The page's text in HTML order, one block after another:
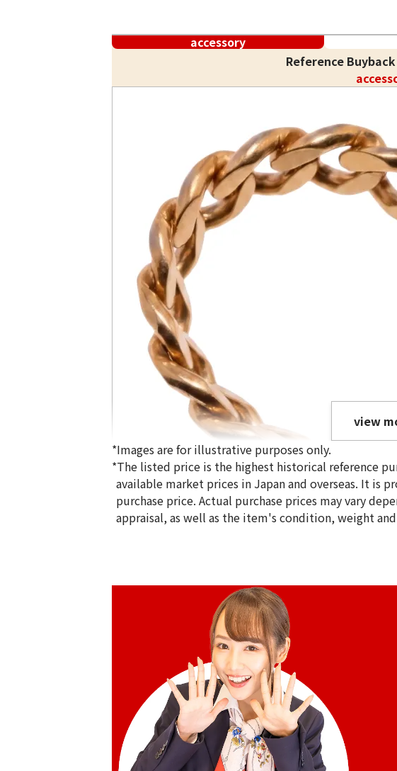
accessory
Reference
18K gold (K18) Kihei ring
view
*Images are for illustrative purposes only.
*The listed price is the highest historical reference
available market prices in Japan and overseas. It is
purchase price. Actual purchase prices may vary
appraisal, as well as the item's condition, weight